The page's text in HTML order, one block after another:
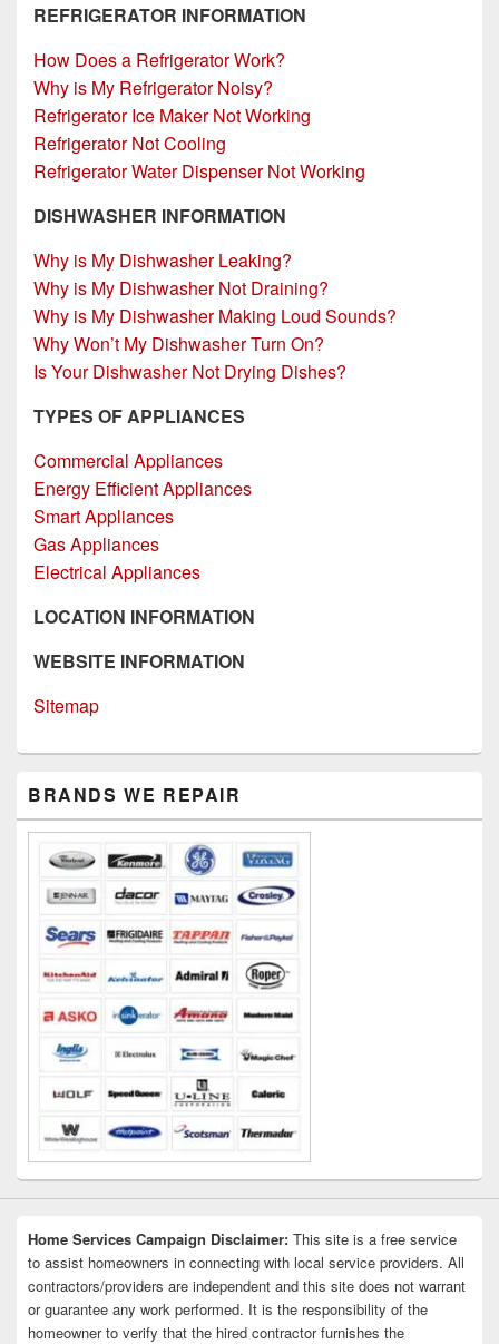
REFRIGERATOR INFORMATION
How Does a Refrigerator Work?
Why is My Refrigerator Noisy?
Refrigerator Ice Maker Not Working
Refrigerator Not Cooling
Refrigerator Water Dispenser Not Working
DISHWASHER INFORMATION
Why is My Dishwasher Leaking?
Why is My Dishwasher Not Draining?
Why is My Dishwasher Making Loud Sounds?
Why Won’t My Dishwasher Turn On?
Is Your Dishwasher Not Drying Dishes?
TYPES OF APPLIANCES
Commercial Appliances
Energy Efficient Appliances
Smart Appliances
Gas Appliances
Electrical Appliances
LOCATION INFORMATION
WEBSITE INFORMATION
Sitemap
Sidebar
Widget
Area
BRANDS WE REPAIR
Home Services Campaign Disclaimer: This site is a free service
to assist homeowners in connecting with local service providers. All
contractors/providers are independent and this site does not warrant
or guarantee any work performed. It is the responsibility of the
homeowner to verify that the hired contractor furnishes the